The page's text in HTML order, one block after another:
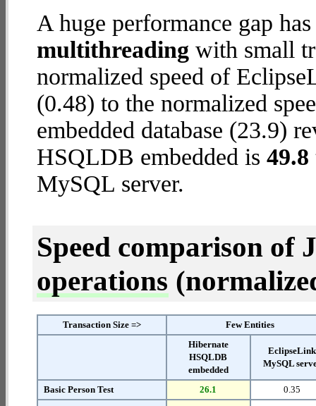
A huge performance gap
multithreading with small
normalized speed of
(0.48) to the normalized
embedded database (23.9)
HSQLDB embedded is
MySQL server.
Speed comparison of
operations
Transaction Size =>
Few Entities
Hibernate
HSQLDB
embedded
EclipseLink
MySQL
Basic Person Test 26.1
0.35